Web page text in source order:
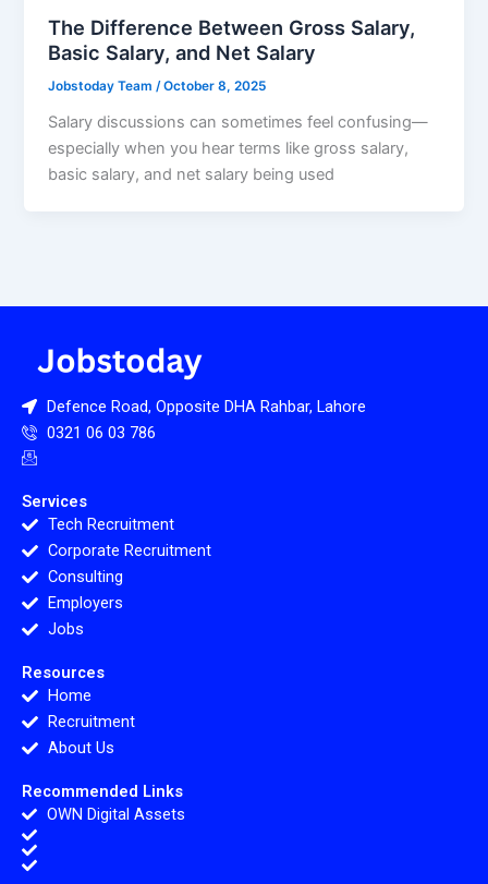
The Difference Between Gross Salary,
Basic Salary, and Net Salary
Jobstoday Team/October 8, 2025
Salary discussions can sometimes feel confusing—
especially when you hear terms like gross salary,
basic salary, and net salary being used
Defence Road, Opposite DHA Rahbar, Lahore
0321 06 03 786
Services
Tech Recruitment
Corporate Recruitment
Consulting
Employers
Jobs
Resources
Home
Recruitment
About Us
Recommended Links
OWN Digital Assets